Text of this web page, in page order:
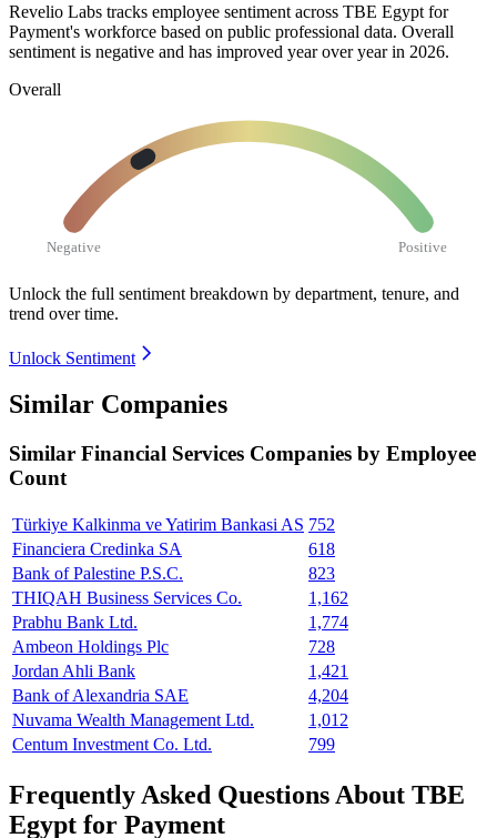
Revelio Labs tracks employee sentiment across TBE Egypt for
Payment's workforce based on public professional data. Overall
sentiment is negative and has improved year over year in 2026.
Overall
Negative Positive
Unlock the full sentiment breakdown by department, tenure, and
trend over time.
Unlock Sentiment
Similar Companies
Similar Financial Services Companies by Employee
Count
Türkiye Kalkinma ve Yatirim Bankasi AS 752
Financiera Credinka SA
618
Bank of Palestine P.S.C.
823
THIQAH Business Services Co.
1,162
Prabhu Bank Ltd.
1,774
Ambeon Holdings Plc
728
Jordan Ahli Bank
1,421
Bank of Alexandria SAE
4,204
Nuvama Wealth Management Ltd.
1,012
Centum Investment Co. Ltd.
799
Frequently Asked Questions About TBE
Egypt for Payment